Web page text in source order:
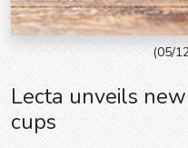
(05/
Lecta unveils
cups